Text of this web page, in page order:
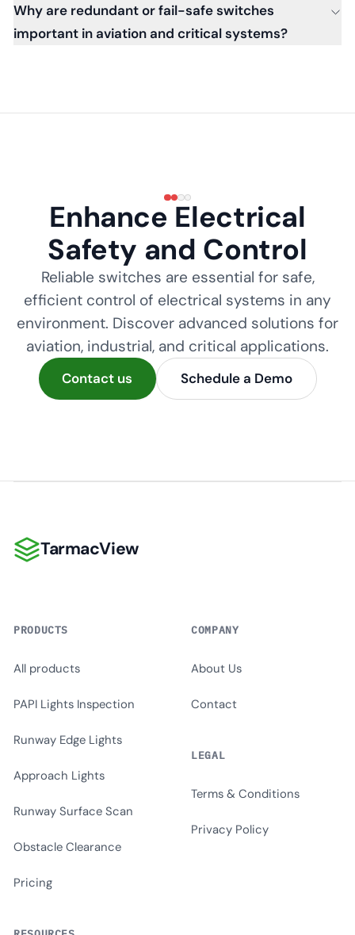
Why are redundant or fail-safe switches
important in aviation and critical systems?
Enhance Electrical
Safety and Control
Reliable switches are essential for safe,
efficient control of electrical systems in any
environment. Discover advanced solutions for
aviation, industrial, and critical applications.
Contact us Schedule a Demo
TarmacView
TarmacView
PRODUCTS
All products
PAPI Lights Inspection
Runway Edge Lights
Approach Lights
Runway Surface Scan
Obstacle Clearance
Pricing
COMPANY
About Us
Contact
LEGAL
Terms & Conditions
Privacy Policy